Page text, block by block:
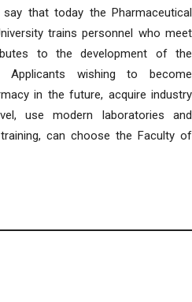
that today the Pharmaceutical
trains personnel who meet
to the development of the
Applicants wishing to become
in the future, acquire industry
use modern laboratories and
can choose the Faculty of